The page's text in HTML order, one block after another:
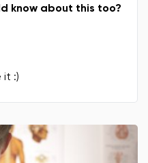
know about this too?
it :)